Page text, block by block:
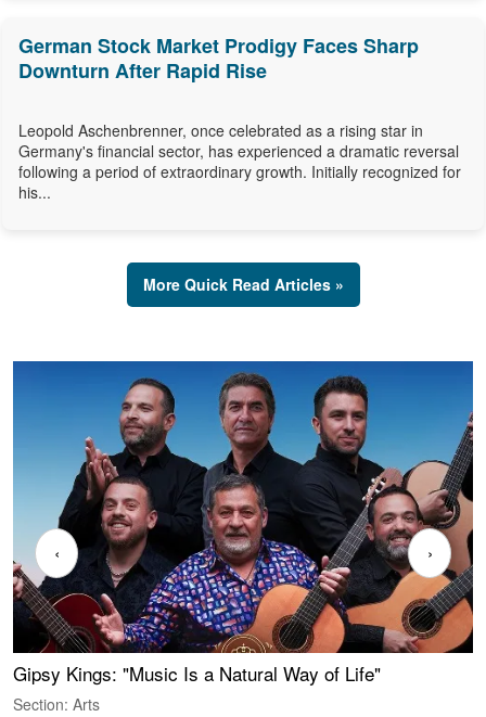
German Stock Market Prodigy Faces Sharp
Downturn After Rapid Rise
Leopold Aschenbrenner, once celebrated as a rising star in
Germany's financial sector, has experienced a dramatic reversal
following a period of extraordinary growth. Initially recognized for
his...
More Quick Read Articles »
Gipsy Kings: "Music Is a Natural Way of Life"
Section: Arts
‹ ›